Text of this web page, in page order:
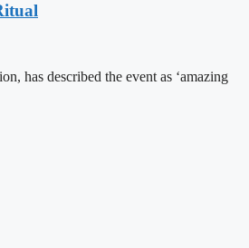
has described the event as ‘amazing